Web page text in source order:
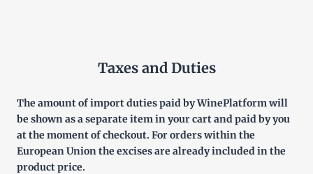
Taxes and Duties
The amount of import duties paid by WinePlatform will
be shown as a separate item in your cart and paid by you
at the moment of checkout. For orders within the
European Union the excises are already included in the
product price.